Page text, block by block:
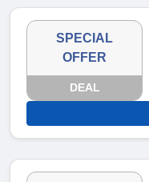
SPECIAL
OFFER
DEAL